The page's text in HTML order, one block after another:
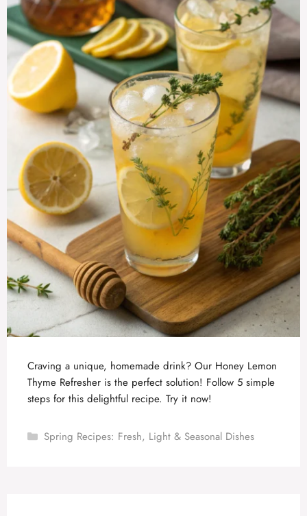
Craving a unique, homemade drink? Our Honey Lemon
Thyme Refresher is the perfect solution! Follow 5 simple
steps for this delightful recipe. Try it now!
Categories
Spring Recipes: Fresh, Light & Seasonal Dishes